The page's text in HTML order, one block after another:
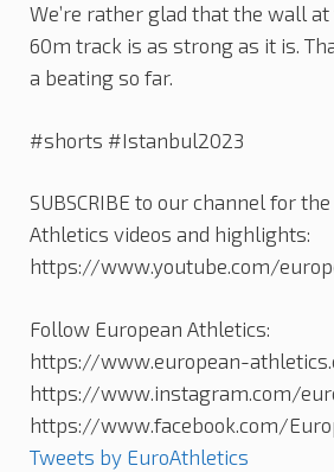
We’re rather glad that the wall
60m track is as strong as it is.
a beating so far.
#shorts #Istanbul2023
SUBSCRIBE to our channel for
Athletics videos and highlights:
https://www.youtube.com/
Follow European Athletics:
https://www.european-
https://www.instagram.com/
https://www.facebook.com/
Tweets by EuroAthletics